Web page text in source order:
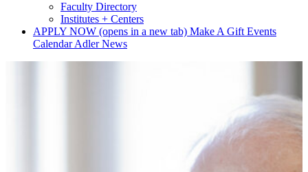
Faculty Directory
Institutes + Centers
APPLY NOW (opens in a new tab) Make A Gift Events
CalendarAdler News